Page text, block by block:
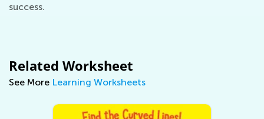
success.
Related Worksheet
See More Learning Worksheets